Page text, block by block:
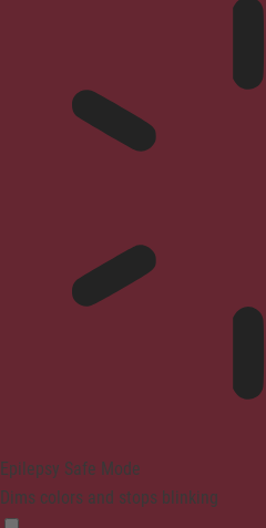
Epilepsy Safe Mode
Dims colors and stops blinking